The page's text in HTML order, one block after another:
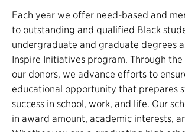
Each year we offer need-based and
to outstanding and qualified Black
undergraduate and graduate degrees
Inspire Initiatives program. Through
our donors, we advance efforts to
educational opportunity that prepares
success in school, work, and life. Our
in award amount, academic interests,